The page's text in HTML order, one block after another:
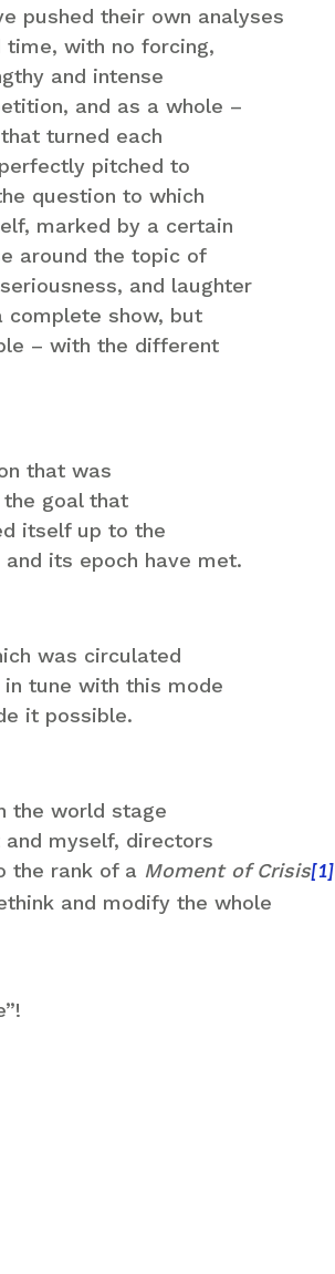
pushed their own analyses
with no forcing,
and intense
and as a whole –
turned each
pitched to
question to which
marked by a certain
around the topic of
and laughter
complete show, but
– with the different
that was
goal that
itself up to the
its epoch have met.
was circulated
in tune with this mode
it possible.
the world stage
myself, directors
the rank of a Moment of Crisis[1]
and modify the whole